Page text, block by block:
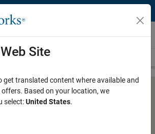
Support
from
Toolbox
Site
get translated content where available and
offers. Based on your location, we
select:United States.